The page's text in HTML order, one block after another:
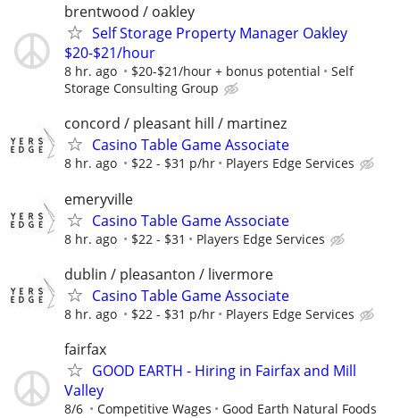
brentwood / oakley
Self Storage Property Manager Oakley
$20-$21/hour
8 hr. ago $20-$21/hour + bonus potential
Self
Storage Consulting Group
concord / pleasant hill / martinez
Casino Table Game Associate
8 hr. ago $22 - $31 p/hr Players Edge Services
emeryville
Casino Table Game Associate
8 hr. ago $22 - $31 Players Edge Services
dublin / pleasanton / livermore
Casino Table Game Associate
8 hr. ago $22 - $31 p/hr Players Edge Services
fairfax
GOOD EARTH - Hiring in Fairfax and Mill
Valley
8/6 Competitive Wages Good Earth Natural Foods